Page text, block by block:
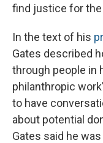
find justice for
In the text of his
Gates described
through people in
philanthropic
to have
about potential
Gates said he